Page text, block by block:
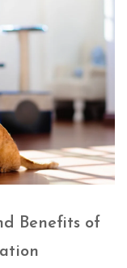
Benefits of